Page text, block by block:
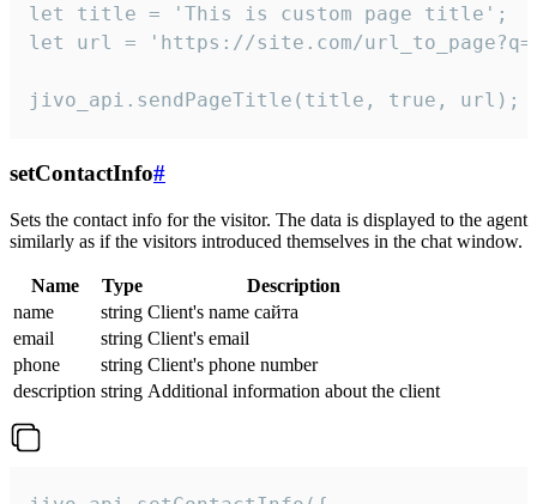
let title = 'This is custom page title';
let url = 'https://site.com/
jivo_api.sendPageTitle(title, true, url);
setContactInfo#
Sets the contact info for the visitor. The data is displayed to the agent
similarly as if the visitors introduced themselves in the chat window.
Name Type
Description
name
string Client's name сайта
email
string Client's email
phone
string Client's phone number
description string Additional information about the client